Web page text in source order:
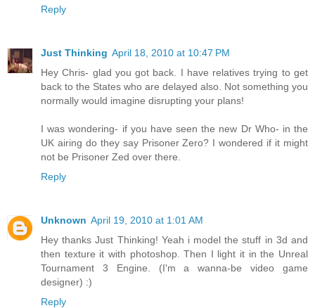
Reply
Just Thinking April 18, 2010 at 10:47 PM
Hey Chris- glad you got back. I have relatives trying to get
back to the States who are delayed also. Not something you
normally would imagine disrupting your plans!
I was wondering- if you have seen the new Dr Who- in the
UK airing do they say Prisoner Zero? I wondered if it might
not be Prisoner Zed over there.
Reply
Unknown April 19, 2010 at 1:01 AM
Hey thanks Just Thinking! Yeah i model the stuff in 3d and
then texture it with photoshop. Then I light it in the Unreal
Tournament 3 Engine. (I'm a wanna-be video game
designer) :)
Reply